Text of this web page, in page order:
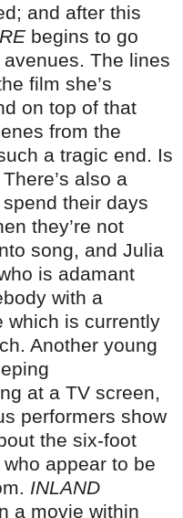
and after this
begins to go
The lines
film she’s
on top of that
from the
a tragic end. Is
also a
their days
they’re not
song, and Julia
is adamant
with a
which is currently
Another young
at a TV screen,
performers show
the six-foot
appear to be
INLAND
a movie within